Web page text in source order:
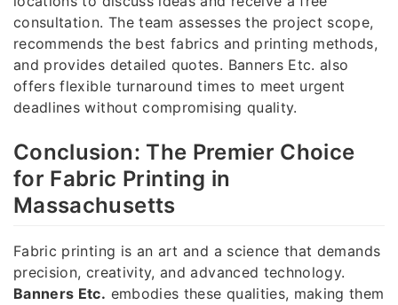
consultation. The team assesses the project scope,
recommends the best fabrics and printing methods,
and provides detailed quotes. Banners Etc. also
offers flexible turnaround times to meet urgent
deadlines without compromising quality.
Conclusion: The Premier Choice
for Fabric Printing in
Massachusetts
Fabric printing is an art and a science that demands
precision, creativity, and advanced technology.
Banners Etc. embodies these qualities, making them